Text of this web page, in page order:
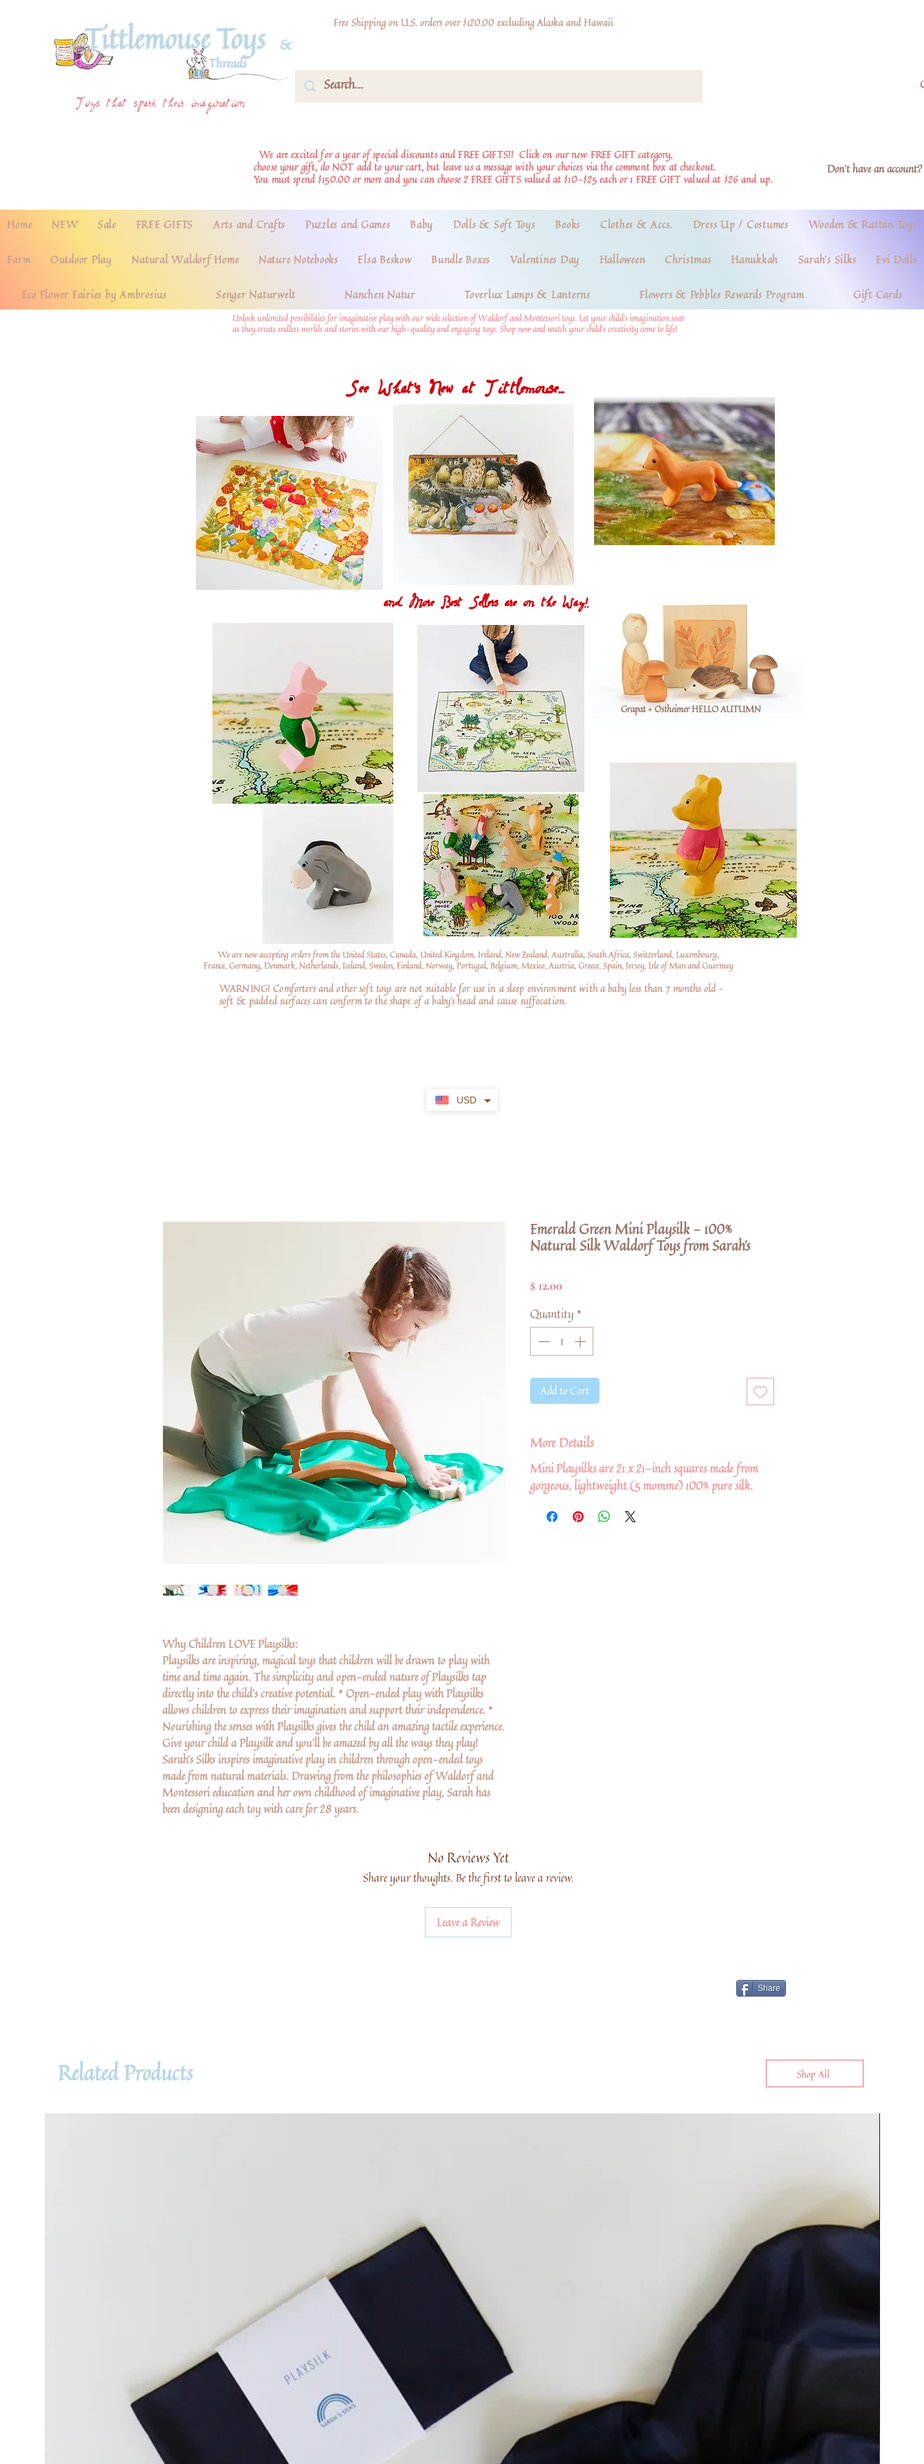
USD
Toys that spark their imagination
Free Shipping on U.S. orders over $120.00 excluding Alaska and Hawaii
We are excited for a year of special discounts and FREE GIFTS!! Click on our new FREE GIFT category,
choose your gift, do NOT add to your cart, but leave us a message with your choices via the comment box at checkout.
You must spend $150.00 or more and you can choose 2 FREE GIFTS valued at $10-$25 each or 1 FREE GIFT valued at $26 and up.
Don't have an
Home NEW Sale FREE GIFTS Arts and Crafts Puzzles and Games Baby Dolls & Soft Toys Books Clothes & Accs. Dress Up / Costumes Wooden & Rattan Toys
Farm Outdoor Play Natural Waldorf Home Nature Notebooks Elsa Beskow Bundle Boxes Valentines Day Halloween Christmas Hanukkah Sarah's Silks Evi Dolls
Eco Flower Fairies by Ambrosius Senger Naturwelt Nanchen Natur Toverlux Lamps & Lanterns Flowers & Pebbles Rewards Program Gift Cards
Unlock unlimited possibilities for imaginative play with our wide selection of Waldorf and Montessori toys. Let your child's imagination soar
as they create endless worlds and stories with our high-quality and engaging toys. Shop now and watch your child's creativity come to life!
See What's New at Tittlemouse...
and More Best Sellers are on the Way!!
Grapat + Ostheimer HELLO AUTUMN
We are now accepting orders from the United States, Canada, United Kingdom, Ireland, New Zealand, Australia, South Africa, Switzerland, Luxembourg,
France, Germany, Denmark, Netherlands, Iceland, Sweden, Finland, Norway, Portugal, Belgium, Mexico, Austria, Greece, Spain, Jersey, Isle of Man and Guernsey
WARNING! Comforters and other soft toys are not suitable for use in a sleep environment with a baby less than 7 months old –
soft & padded surfaces can conform to the shape of a baby’s head and cause suffocation.
Why Children LOVE Playsilks:
Playsilks are inspiring, magical toys that children will be drawn to play with
time and time again. The simplicity and open-ended nature of Playsilks tap
directly into the child’s creative potential. * Open-ended play with Playsilks
allows children to express their imagination and support their independence. *
Nourishing the senses with Playsilks gives the child an amazing tactile experience.
Give your child a Playsilk and you’ll be amazed by all the ways they play!
Sarah's Silks inspires imaginative play in children through open-ended toys
made from natural materials. Drawing from the philosophies of Waldorf and
Montessori education and her own childhood of imaginative play, Sarah has
been designing each toy with care for 28 years.
Emerald Green Mini Playsilk - 100%
Natural Silk Waldorf Toys from Sarah's
$ 12.00
Quantity *
Add to Cart
More Details
Mini Playsilks are 21 x 21-inch squares made from
gorgeous, lightweight (5 momme) 100% pure silk.
No Reviews Yet
Share your thoughts. Be the first to leave a review.
Leave a Review
Share
Related Products Shop All